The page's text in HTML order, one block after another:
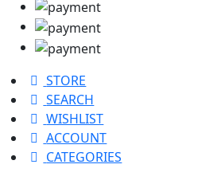
STORE
SEARCH
WISHLIST
ACCOUNT
CATEGORIES